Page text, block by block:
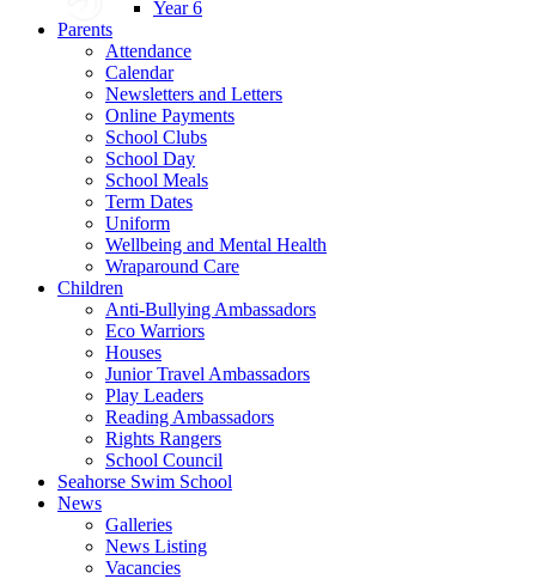
Year 6
Parents
Attendance
Calendar
Newsletters and Letters
Online Payments
School Clubs
School Day
School Meals
Term Dates
Uniform
Wellbeing and Mental Health
Wraparound Care
Children
Anti-Bullying Ambassadors
Eco Warriors
Houses
Junior Travel Ambassadors
Play Leaders
Reading Ambassadors
Rights Rangers
School Council
Seahorse Swim School
News
Galleries
News Listing
Vacancies